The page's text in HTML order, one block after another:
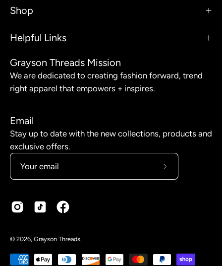
Shop
Helpful Links
Grayson Threads Mission
We are dedicated to creating fashion forward, trend
right apparel that empowers + inspires.
Email
Stay up to date with the new collections, products and
exclusive offers.
Subscribe
© 2026, Grayson Threads.